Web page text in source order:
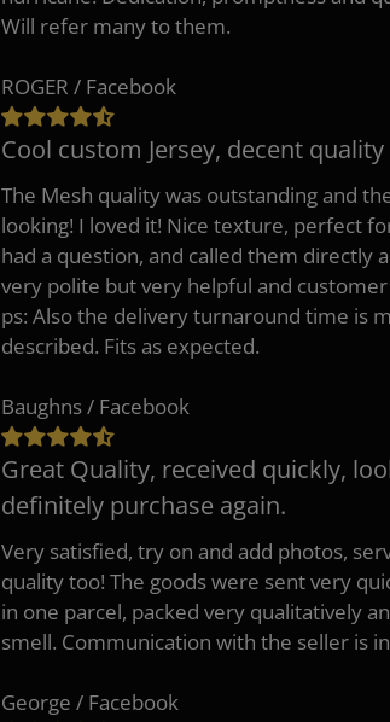
Will refer many to them.
ROGER / Facebook
Cool custom Jersey, decent
The Mesh quality was outstanding and
looking! I loved it! Nice texture, perfect
had a question, and called them directly
very polite but very helpful and
ps: Also the delivery turnaround time is
described. Fits as expected.
Baughns / Facebook
Great Quality, received quickly,
definitely purchase again.
Very satisfied, try on and add photos,
quality too! The goods were sent very
in one parcel, packed very qualitatively
smell. Communication with the seller is
George / Facebook